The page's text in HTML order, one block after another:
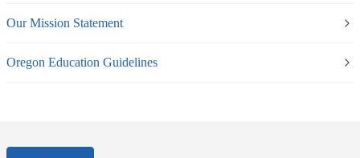
Our Mission Statement
Oregon Education Guidelines